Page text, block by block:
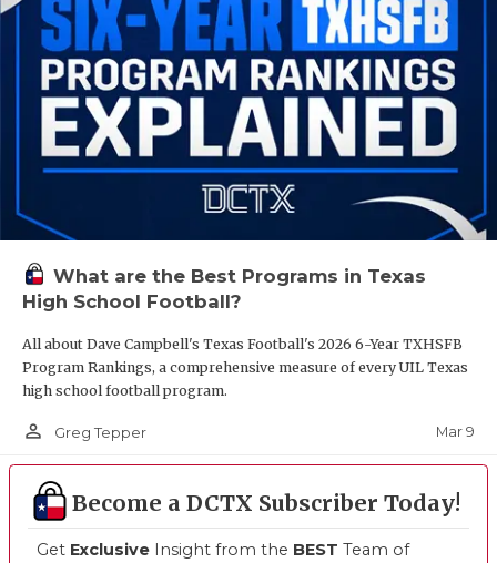
What are the Best Programs in Texas
High School Football?
All about Dave Campbell's Texas Football's 2026 6-Year TXHSFB
Program Rankings, a comprehensive measure of every UIL Texas
high school football program.
person_outline Greg Tepper Mar 9
Become a DCTX Subscriber Today!
Get Exclusive Insight from the BEST Team of